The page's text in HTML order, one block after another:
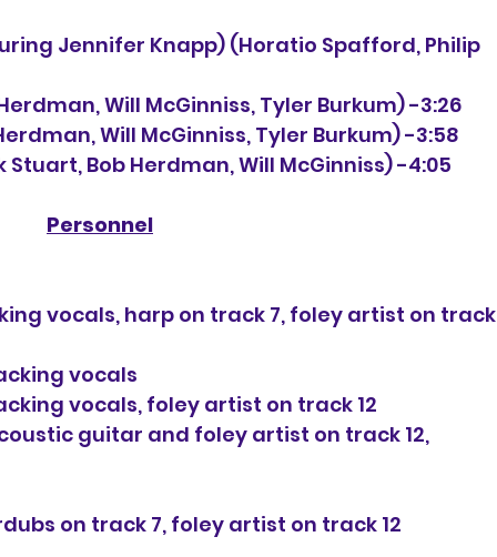
Jennifer Knapp) (Horatio Spafford, Philip
Will McGinniss, Tyler Burkum) -3:26
Will McGinniss, Tyler Burkum) -3:58
Stuart, Bob Herdman, Will McGinniss) -4:05
Personnel
vocals, harp on track 7, foley artist on track
vocals
vocals, foley artist on track 12
guitar and foley artist on track 12,
on track 7, foley artist on track 12